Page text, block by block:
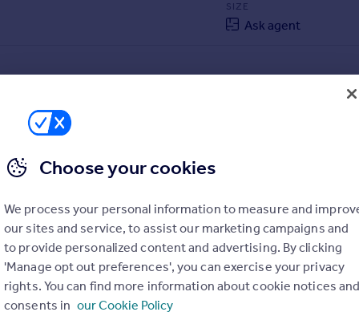
SIZE
Ask agent
Choose your cookies
We process your personal information to measure and
our sites and service, to assist our marketing campaigns and
to provide personalized content and advertising. By clicking
'Manage opt out preferences', you can exercise your privacy
rights. You can find more information about cookie notices
consents in our Cookie Policy